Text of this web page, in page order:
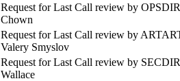
Request for Last Call review by
Chown
Request for Last Call review by
Valery Smyslov
Request for Last Call review by
Wallace